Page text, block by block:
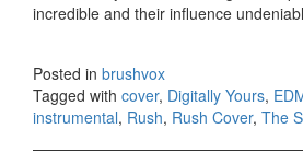
incredible and their influence
Posted in brushvox
Tagged with cover, Digitally Yours,
instrumental, Rush, Rush Cover, The